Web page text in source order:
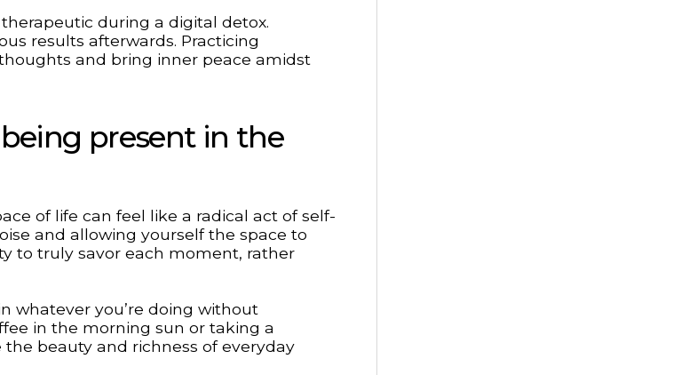
during a digital detox.
results afterwards. Practicing
and bring inner peace amidst
present in the
of life can feel like a radical act of self-
and allowing yourself the space to
to truly savor each moment, rather
whatever you’re doing without
in the morning sun or taking a
beauty and richness of everyday